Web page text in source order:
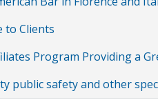
to Clients
Program Providing a
public safety and other